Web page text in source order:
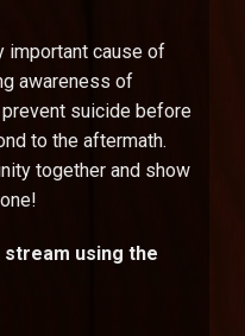
important cause of
awareness of
suicide before
to the aftermath.
together and show
stream using the